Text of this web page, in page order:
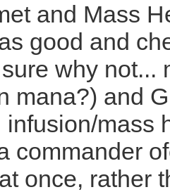
and Mass
good and
why not...
mana?) and
infusion/mass
commander
once, rather